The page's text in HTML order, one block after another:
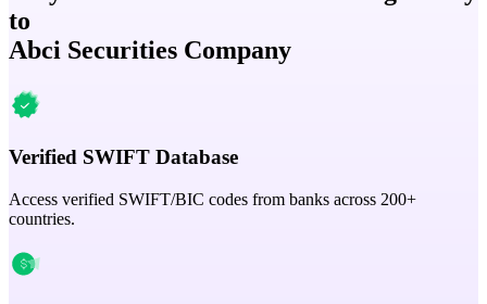
to
Abci Securities Company
Verified SWIFT Database
Access verified SWIFT/BIC codes from banks across 200+
countries.